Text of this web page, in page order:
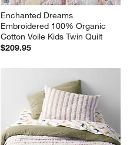
Enchanted Dreams
Embroidered 100% Organic
Cotton Voile Kids Twin Quilt
$209.95